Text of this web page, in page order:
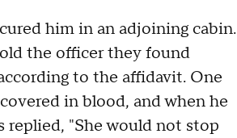
him in an adjoining cabin.
the officer they found
to the affidavit. One
in blood, and when he
replied, "She would not stop